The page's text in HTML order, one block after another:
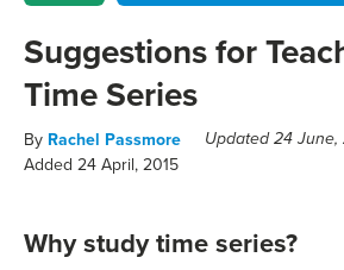
Suggestions for
Time Series
By Rachel Passmore Updated 24 June,
Added 24 April, 2015
Why study time series?